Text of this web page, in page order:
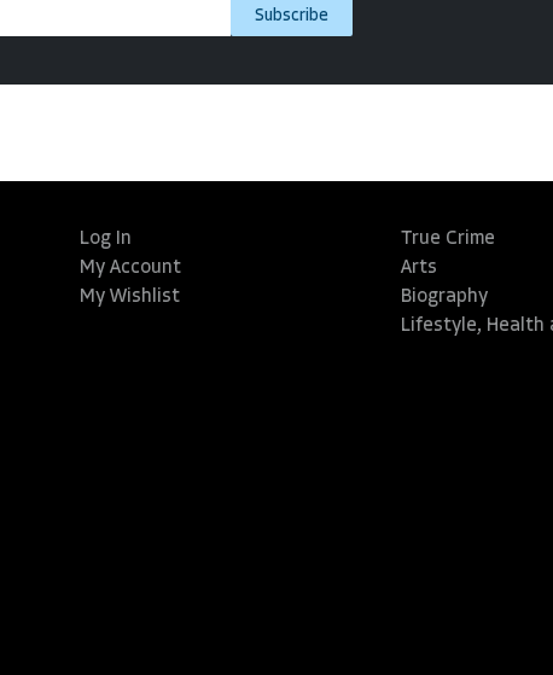
Subscribe
Log In
My Account
My Wishlist
True Crime
Arts
Biography
Lifestyle, Health